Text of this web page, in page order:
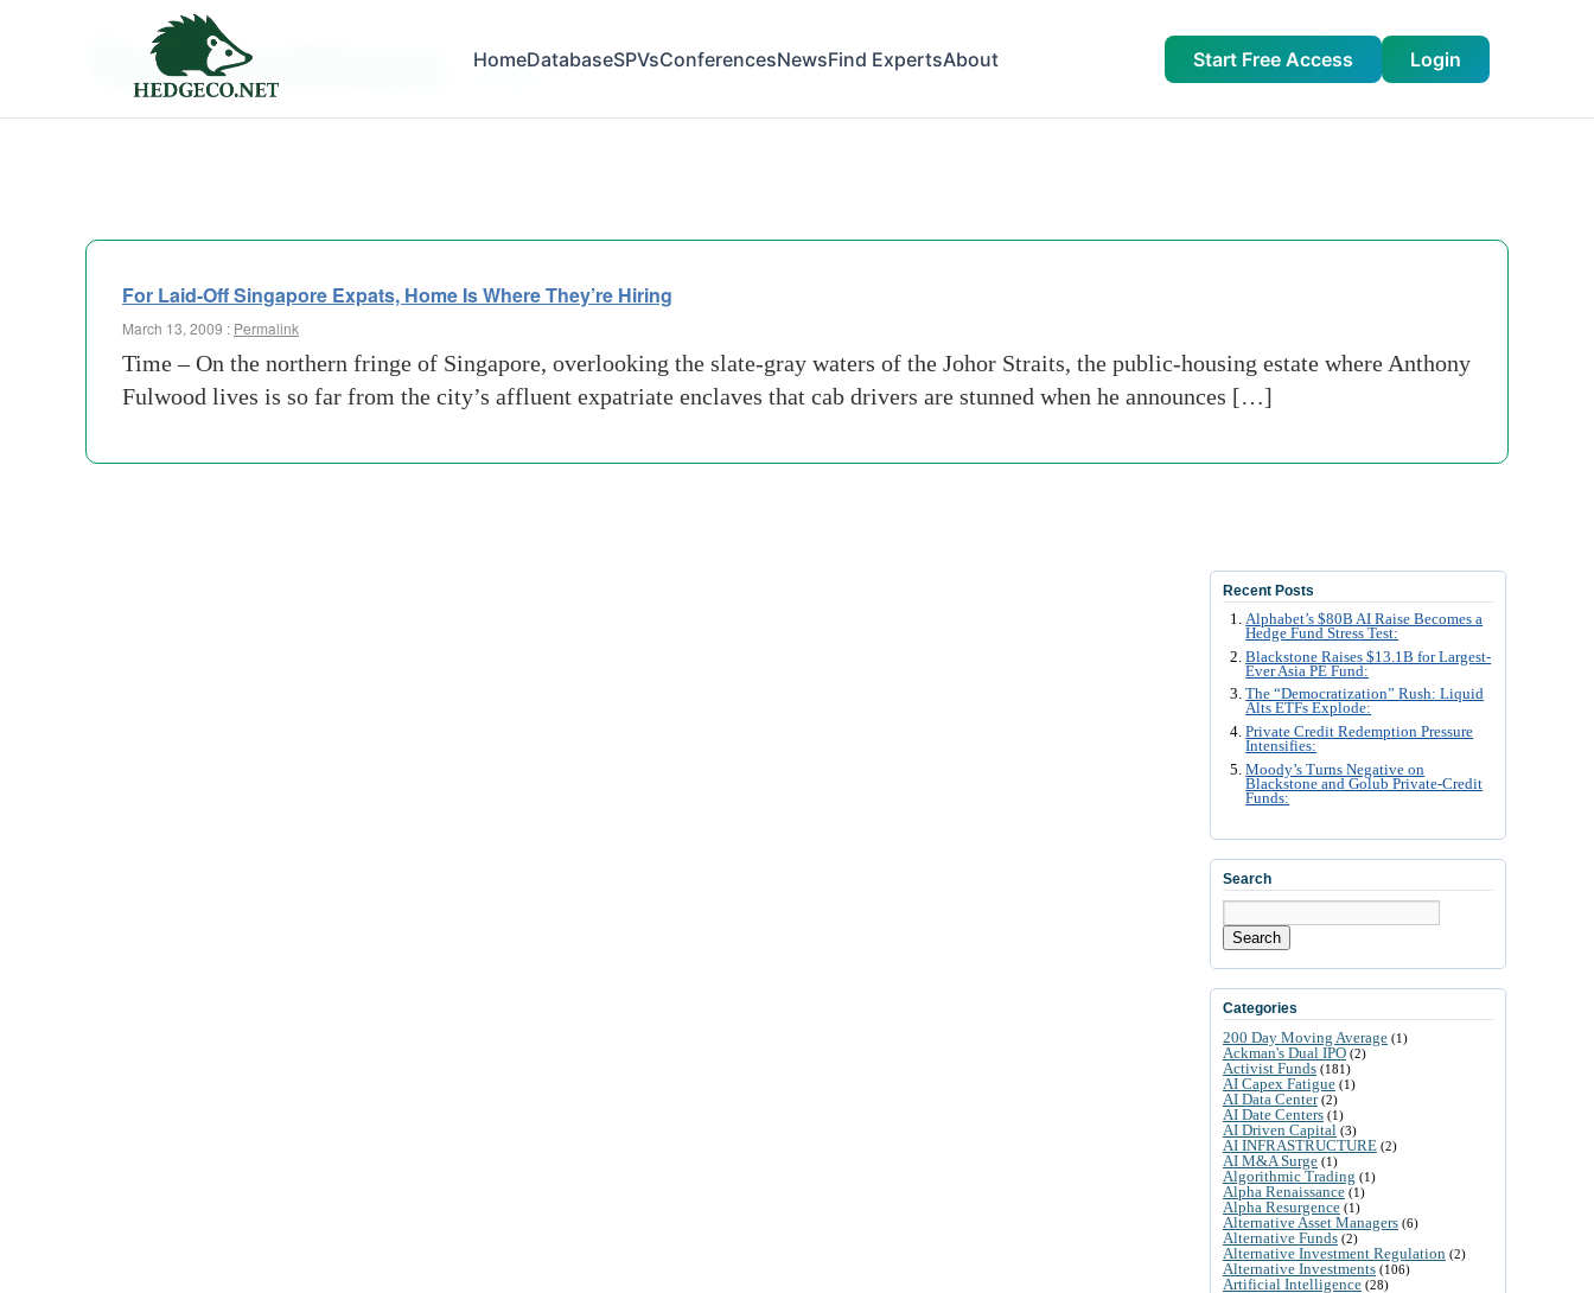
HomeDatabaseSPVsConferencesNewsFind ExpertsAbout Start Free Access Login
Tag Archives:
For Laid-Off Singapore Expats, Home Is Where They’re Hiring
March 13, 2009 : Permalink
Time – On the northern fringe of Singapore, overlooking the slate-gray waters of the Johor Straits, the public-housing estate where Anthony
Fulwood lives is so far from the city’s affluent expatriate enclaves that cab drivers are stunned when he announces […]
Recent Posts
Alphabet’s $80B AI Raise Becomes a
Hedge Fund Stress Test:
Blackstone Raises $13.1B for Largest-
Ever Asia PE Fund:
The “Democratization” Rush: Liquid
Alts ETFs Explode:
Private Credit Redemption Pressure
Intensifies:
Moody’s Turns Negative on
Blackstone and Golub Private-Credit
Funds:
Search
Search
Categories
200 Day Moving Average (1)
Ackman's Dual IPO (2)
Activist Funds (181)
AI Capex Fatigue (1)
AI Data Center(2)
AI Date Centers (1)
AI Driven Capital (3)
AI INFRASTRUCTURE (2)
AI M&A Surge (1)
Algorithmic Trading (1)
Alpha Renaissance (1)
Alpha Resurgence (1)
Alternative Asset Managers (6)
Alternative Funds (2)
Alternative Investment Regulation (2)
Alternative Investments (106)
Artificial Intelligence (28)